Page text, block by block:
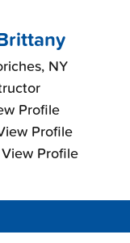
NY
Profile
Profile
Profile